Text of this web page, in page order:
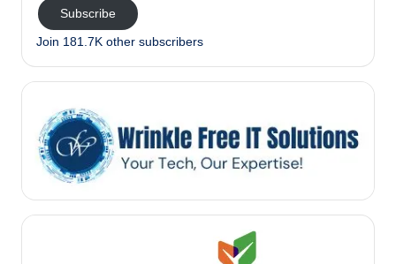
Subscribe
Join 181.7K other subscribers